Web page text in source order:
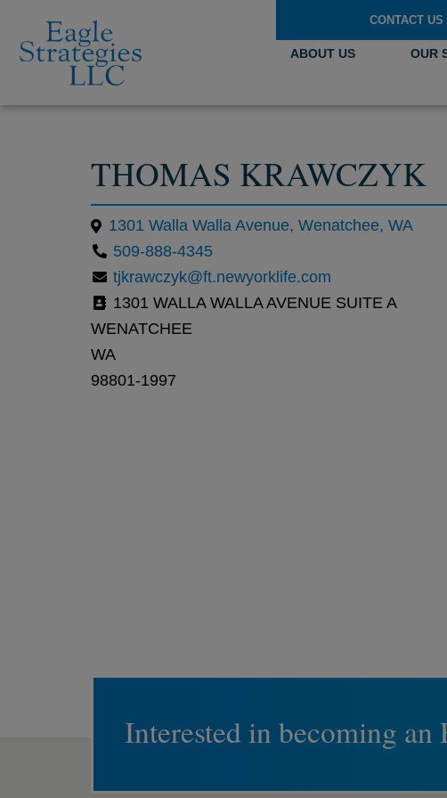
CONTACT US
ABOUT US OUR
THOMAS KRAWCZYK
1301 Walla Walla Avenue, Wenatchee, WA
509-888-4345
tjkrawczyk@ft.newyorklife.com
1301 WALLA WALLA AVENUE SUITE A
WENATCHEE
WA
98801-1997
Interested in becoming an